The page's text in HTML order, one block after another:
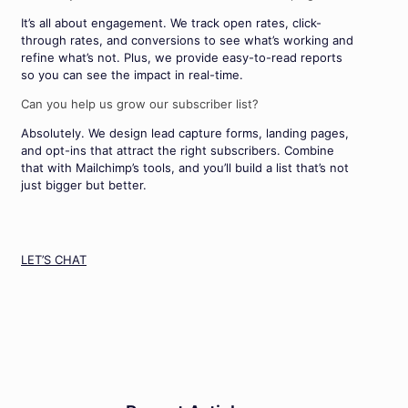
It’s all about engagement. We track open rates, click-
through rates, and conversions to see what’s working and
refine what’s not. Plus, we provide easy-to-read reports
so you can see the impact in real-time.
Can you help us grow our subscriber list?
Absolutely. We design lead capture forms, landing pages,
and opt-ins that attract the right subscribers. Combine
that with Mailchimp’s tools, and you’ll build a list that’s not
just bigger but better.
LET’S CHAT